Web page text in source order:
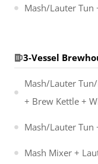
Mash/Lauter
3-Vessel
Mash/Lauter
+ Brew Kettle +
Mash/Lauter Tun
Mash Mixer +